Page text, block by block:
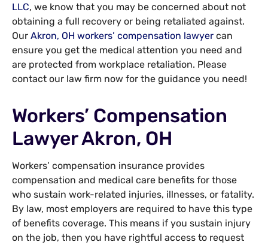
LLC, we know that you may be concerned about not
obtaining a full recovery or being retaliated against.
Our Akron, OH workers’ compensation lawyer can
ensure you get the medical attention you need and
are protected from workplace retaliation. Please
contact our law firm now for the guidance you need!
Workers’ Compensation
Lawyer Akron, OH
Workers’ compensation insurance provides
compensation and medical care benefits for those
who sustain work-related injuries, illnesses, or fatality.
By law, most employers are required to have this type
of benefits coverage. This means if you sustain injury
on the job, then you have rightful access to request